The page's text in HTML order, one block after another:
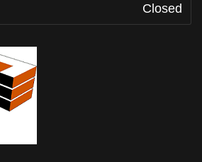
Closed